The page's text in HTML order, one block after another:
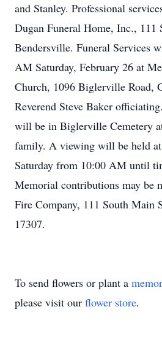
and Stanley. Professional
Dugan Funeral Home, Inc., 111
Bendersville. Funeral Services
AM Saturday, February 26 at
Church, 1096 Biglerville Road,
Reverend Steve Baker
will be in Biglerville Cemetery
family. A viewing will be held
Saturday from 10:00 AM until
Memorial contributions may be
Fire Company, 111 South Main
17307.
To send flowers or plant a
please visit our flower store.